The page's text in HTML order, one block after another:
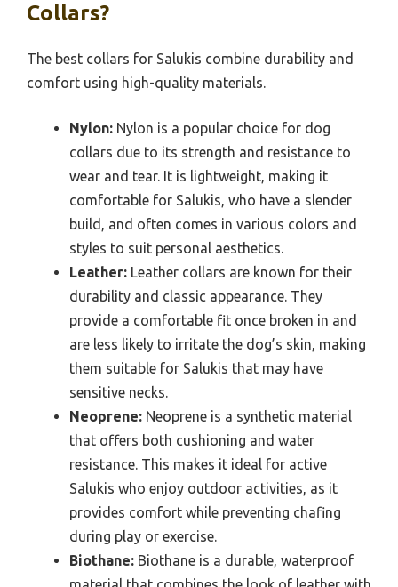
Collars?
The best collars for Salukis combine durability and
comfort using high-quality materials.
Nylon: Nylon is a popular choice for dog
collars due to its strength and resistance to
wear and tear. It is lightweight, making it
comfortable for Salukis, who have a slender
build, and often comes in various colors and
styles to suit personal aesthetics.
Leather: Leather collars are known for their
durability and classic appearance. They
provide a comfortable fit once broken in and
are less likely to irritate the dog’s skin, making
them suitable for Salukis that may have
sensitive necks.
Neoprene: Neoprene is a synthetic material
that offers both cushioning and water
resistance. This makes it ideal for active
Salukis who enjoy outdoor activities, as it
provides comfort while preventing chafing
during play or exercise.
Biothane: Biothane is a durable, waterproof